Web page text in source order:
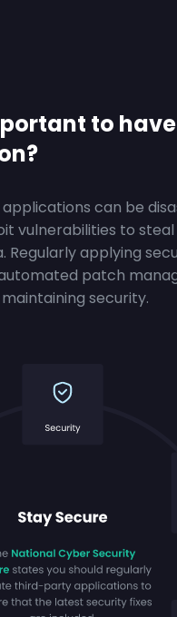
to
can be
vulnerabilities to
Regularly applying
patch
security.